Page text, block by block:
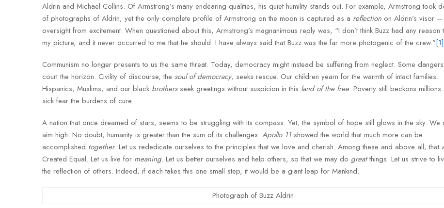
Aldrin and Michael Collins. Of Armstrong’s many endearing qualities, his quiet humility stands out. For example, Armstrong took
of photographs of Aldrin, yet the only complete profile of Armstrong on the moon is captured as a reflection on Aldrin’s visor
oversight from excitement. When questioned about this, Armstrong’s magnanimous reply was, “I don’t think Buzz had any reason
my picture, and it never occurred to me that he should. I have always said that Buzz was the far more photogenic of the crew.”[1]
Communism no longer presents to us the same threat. Today, democracy might instead be suffering from neglect. Some
court the horizon. Civility of discourse, the soul of democracy, seeks rescue. Our children yearn for the warmth of intact families.
Hispanics, Muslims, and our black brothersseek greetings without suspicion in this land of the free. Poverty still beckons
sick fear the burdens of cure.
A nation that once dreamed of stars, seems to be struggling with its compass. Yet, the symbol of hope still glows in the sky. We
aim high. No doubt, humanity is greater than the sum of its challenges. Apollo 11showed the world that much more can be
accomplished together. Let us rededicate ourselves to the principles that we love and cherish. Among these and above all, that
Created Equal. Let us live for meaning. Let us better ourselves and help others, so that we may do greatthings. Let us strive to
the reflection of others. Indeed, if each takes this one small step, it would be a giant leap for Mankind.
Photograph of Buzz Aldrin